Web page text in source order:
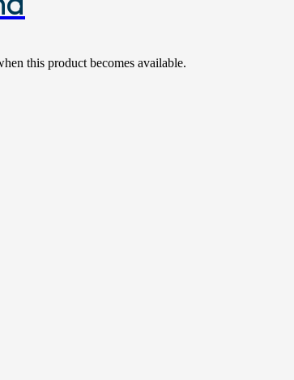
this product becomes available.